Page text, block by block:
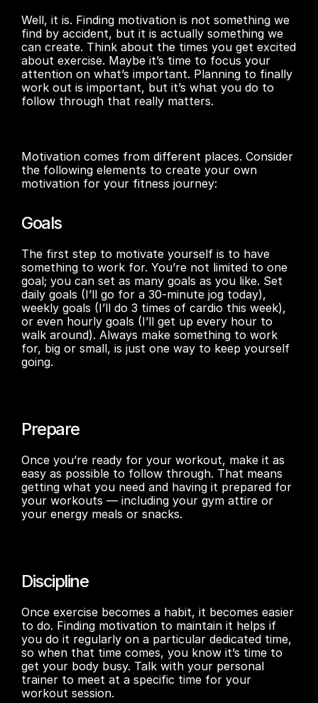
Well, it is. Finding motivation is not something we
find by accident, but it is actually something we
can create. Think about the times you get excited
about exercise. Maybe it’s time to focus your
attention on what’s important. Planning to finally
work out is important, but it’s what you do to
follow through that really matters.
Motivation comes from different places. Consider
the following elements to create your own
motivation for your fitness journey:
Goals
The first step to motivate yourself is to have
something to work for. You’re not limited to one
goal; you can set as many goals as you like. Set
daily goals (I’ll go for a 30-minute jog today),
weekly goals (I’ll do 3 times of cardio this week),
or even hourly goals (I’ll get up every hour to
walk around). Always make something to work
for, big or small, is just one way to keep yourself
going.
Prepare
Once you’re ready for your workout, make it as
easy as possible to follow through. That means
getting what you need and having it prepared for
your workouts — including your gym attire or
your energy meals or snacks.
Discipline
Once exercise becomes a habit, it becomes easier
to do. Finding motivation to maintain it helps if
you do it regularly on a particular dedicated time,
so when that time comes, you know it’s time to
get your body busy. Talk with your personal
trainer to meet at a specific time for your
workout session.